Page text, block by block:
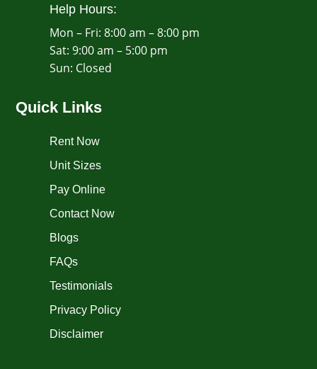
Help Hours:
Mon – Fri: 8:00 am – 8:00 pm
Sat: 9:00 am – 5:00 pm
​Sun: Closed
Quick Links
Rent Now
Unit Sizes
Pay Online
Contact Now
Blogs
FAQs
Testimonials
Privacy Policy
Disclaimer